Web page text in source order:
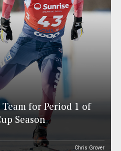
Team for Period 1 of
Season
Chris Grover